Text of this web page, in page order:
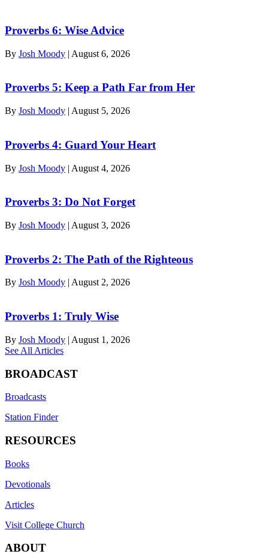
Proverbs 6: Wise Advice
By Josh Moody | August 6, 2026
Proverbs 5: Keep a Path Far from Her
By Josh Moody | August 5, 2026
Proverbs 4: Guard Your Heart
By Josh Moody | August 4, 2026
Proverbs 3: Do Not Forget
By Josh Moody | August 3, 2026
Proverbs 2: The Path of the Righteous
By Josh Moody | August 2, 2026
Proverbs 1: Truly Wise
By Josh Moody | August 1, 2026
See All Articles
BROADCAST
Broadcasts
Station Finder
RESOURCES
Books
Devotionals
Articles
Visit College Church
ABOUT